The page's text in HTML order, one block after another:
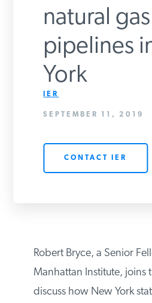
POLICYMAKER RESOURCES
PODCASTS
natural gas
pipelines
York
IER
SEPTEMBER 11, 2019
CONTACT IER
Robert Bryce, a Senior
Manhattan Institute, joins
discuss how New York